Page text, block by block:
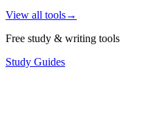
View all tools→
Free study & writing tools
Study Guides